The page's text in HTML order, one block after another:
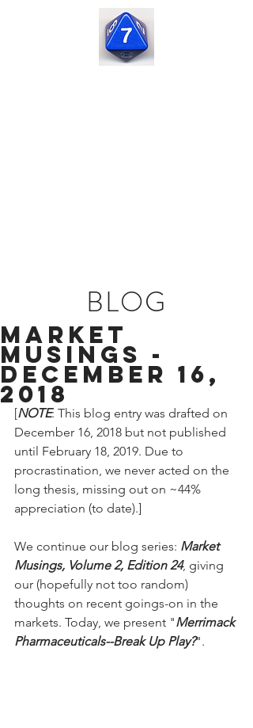
BLOG
Market
Musings -
December 16,
2018
[NOTE: This blog entry was drafted on
December 16, 2018 but not published
until February 18, 2019. Due to
procrastination, we never acted on the
long thesis, missing out on ~44%
appreciation (to date).]
We continue our blog series: Market
Musings, Volume 2, Edition 24, giving
our (hopefully not too random)
thoughts on recent goings-on in the
markets. Today, we present "Merrimack
Pharmaceuticals--Break Up Play?".